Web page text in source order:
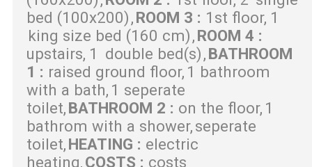
bed (100x200) ROOM 3 : 1st floor 1
king size bed (160 cm) ROOM 4 :
upstairs 1 double bed(s) BATHROOM
1 : raised ground floor 1 bathroom
with a bath 1 seperate
toilet BATHROOM 2 : on the floor 1
bathrom with a shower seperate
toilet HEATING : electric
heating COSTS : costs